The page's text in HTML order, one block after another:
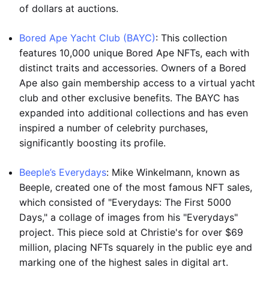
of dollars at auctions.
Bored Ape Yacht Club (BAYC): This collection
features 10,000 unique Bored Ape NFTs, each with
distinct traits and accessories. Owners of a Bored
Ape also gain membership access to a virtual yacht
club and other exclusive benefits. The BAYC has
expanded into additional collections and has even
inspired a number of celebrity purchases,
significantly boosting its profile.
Beeple’s Everydays: Mike Winkelmann, known as
Beeple, created one of the most famous NFT sales,
which consisted of "Everydays: The First 5000
Days," a collage of images from his "Everydays"
project. This piece sold at Christie's for over $69
million, placing NFTs squarely in the public eye and
marking one of the highest sales in digital art.